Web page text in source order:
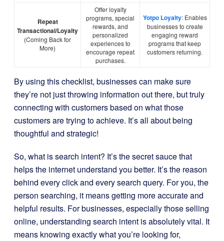
Repeat
Transactional/Loyalty
(Coming Back for
More)
Offer loyalty
programs, special
rewards, and
personalized
experiences to
encourage repeat
purchases.
Yotpo Loyalty: Enables
businesses to create
engaging reward
programs that keep
customers returning.
By using this checklist, businesses can make sure
they’re not just throwing information out there, but truly
connecting with customers based on what those
customers are trying to achieve. It’s all about being
thoughtful and strategic!
So, what is search intent? It’s the secret sauce that
helps the internet understand you better. It’s the reason
behind every click and every search query. For you, the
person searching, it means getting more accurate and
helpful results. For businesses, especially those selling
online, understanding search intent is absolutely vital. It
means knowing exactly what you’re looking for,